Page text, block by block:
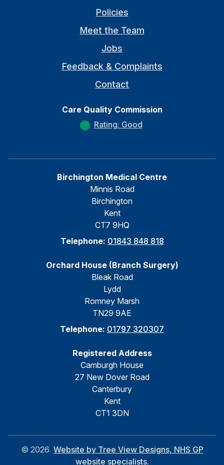
Policies
Meet the Team
Jobs
Feedback & Complaints
Contact
Care Quality Commission
Rating: Good
Birchington Medical Centre
Minnis Road
Birchington
Kent
CT7 9HQ
Telephone: 01843 848 818
Orchard House (Branch Surgery)
Bleak Road
Lydd
Romney Marsh
TN29 9AE
Telephone: 01797 320307
Registered Address
Camburgh House
27 New Dover Road
Canterbury
Kent
CT1 3DN
© 2026 Website by Tree View Designs, NHS GP
website specialists.